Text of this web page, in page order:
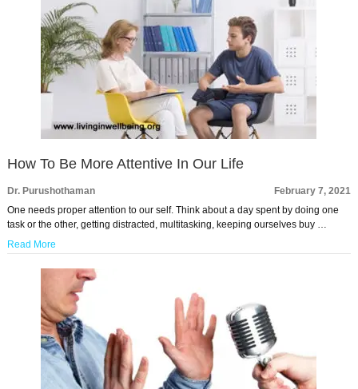
How To Be More Attentive In Our Life
Dr. Purushothaman
February 7, 2021
One needs proper attention to our self. Think about a day spent by doing one
task or the other, getting distracted, multitasking, keeping ourselves buy …
Read More